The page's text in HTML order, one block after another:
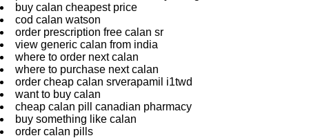
buy calan cheapest price
cod calan watson
order prescription free calan sr
view generic calan from india
where to order next calan
where to purchase next calan
order cheap calan srverapamil i1twd
want to buy calan
cheap calan pill canadian pharmacy
buy something like calan
order calan pills